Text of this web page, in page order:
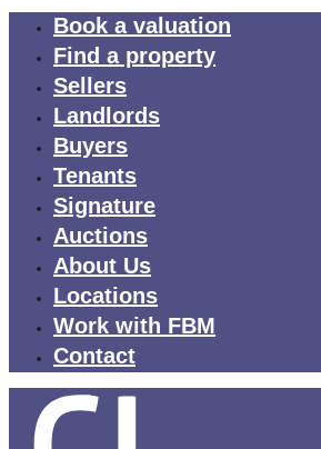
Book a valuation
Find a property
Sellers
Landlords
Buyers
Tenants
Signature
Auctions
About Us
Locations
Work with FBM
Contact